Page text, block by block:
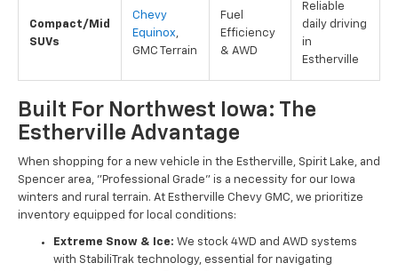
Compact/Mid
SUVs
Chevy
Equinox,
GMC Terrain
Fuel
Efficiency
& AWD
Reliable
daily driving
in
Estherville
Built For Northwest Iowa: The
Estherville Advantage
When shopping for a new vehicle in the Estherville, Spirit Lake, and
Spencer area, "Professional Grade" is a necessity for our Iowa
winters and rural terrain. At Estherville Chevy GMC, we prioritize
inventory equipped for local conditions:
Extreme Snow & Ice: We stock 4WD and AWD systems
with StabiliTrak technology, essential for navigating